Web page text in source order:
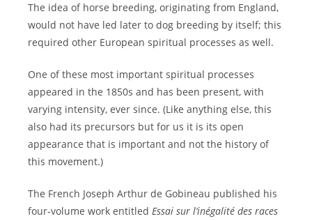
The idea of horse breeding, originating from England,
would not have led later to dog breeding by itself; this
required other European spiritual processes as well.
One of these most important spiritual processes
appeared in the 1850s and has been present, with
varying intensity, ever since. (Like anything else, this
also had its precursors but for us it is its open
appearance that is important and not the history of
this movement.)
The French Joseph Arthur de Gobineau published his
four-volume work entitled Essai sur l’inégalité des races